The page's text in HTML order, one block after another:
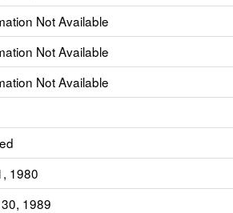
Not Available
Not Available
Not Available
1980
1989